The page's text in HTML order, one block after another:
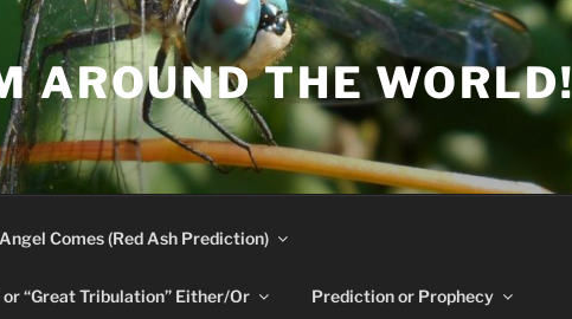
AROUND THE WORLD!
Comes (Red Ash Prediction)
or “Great Tribulation” Either/Or Prediction or Prophecy